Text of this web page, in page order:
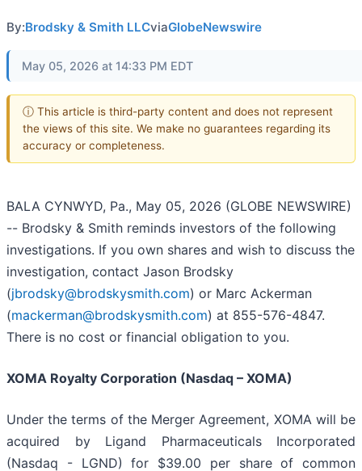
By:Brodsky & Smith LLCviaGlobeNewswire
May 05, 2026 at 14:33 PM EDT
ⓘ This article is third-party content and does not represent
the views of this site. We make no guarantees regarding its
accuracy or completeness.
BALA CYNWYD, Pa., May 05, 2026 (GLOBE NEWSWIRE)
-- Brodsky & Smith reminds investors of the following
investigations. If you own shares and wish to discuss the
investigation, contact Jason Brodsky
(jbrodsky@brodskysmith.com) or Marc Ackerman
(mackerman@brodskysmith.com) at 855-576-4847.
There is no cost or financial obligation to you.
XOMA Royalty Corporation (Nasdaq – XOMA)
Under the terms of the Merger Agreement, XOMA will be
acquired by Ligand Pharmaceuticals Incorporated
(Nasdaq - LGND) for $39.00 per share of common